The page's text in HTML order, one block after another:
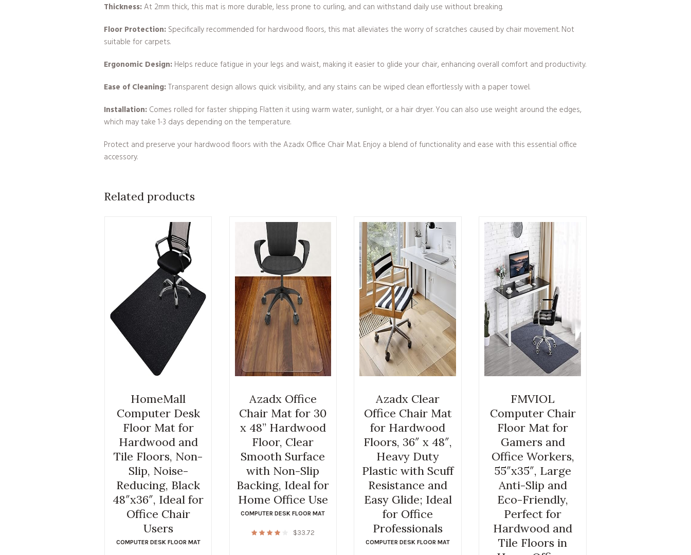
Thickness:At 2mm thick, this mat is more durable, less prone to curling, and can withstand daily use without breaking.
Floor Protection: Specifically recommended for hardwood floors, this mat alleviates the worry of scratches caused by chair movement. Not
suitable for carpets.
Ergonomic Design: Helps reduce fatigue in your legs and waist, making it easier to glide your chair, enhancing overall comfort and productivity.
Ease of Cleaning:Transparent design allows quick visibility, and any stains can be wiped clean effortlessly with a paper towel.
Installation: Comes rolled for faster shipping. Flatten it using warm water, sunlight, or a hair dryer. You can also use weight around the edges,
which may take 1-3 days depending on the temperature.
Protect and preserve your hardwood floors with the Azadx Office Chair Mat. Enjoy a blend of functionality and ease with this essential office
accessory.
Related products
HomeMall
Computer Desk
Floor Mat for
Hardwood and
Tile Floors, Non-
Slip, Noise-
Reducing, Black
48″x36″, Ideal for
Office Chair
Users
COMPUTER DESK FLOOR MAT
Azadx Office
Chair Mat for 30
x 48” Hardwood
Floor, Clear
Smooth Surface
with Non-Slip
Backing, Ideal for
Home Office Use
COMPUTER DESK FLOOR MAT
$33.72
Azadx Clear
Office Chair Mat
for Hardwood
Floors, 36″ x 48″,
Heavy Duty
Plastic with Scuff
Resistance and
Easy Glide; Ideal
for Office
Professionals
COMPUTER DESK FLOOR MAT
FMVIOL
Computer Chair
Floor Mat for
Gamers and
Office Workers,
55″x35″, Large
Anti-Slip and
Eco-Friendly,
Perfect for
Hardwood and
Tile Floors in